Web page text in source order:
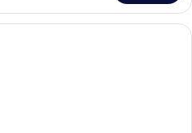
A covered outdoor seating area